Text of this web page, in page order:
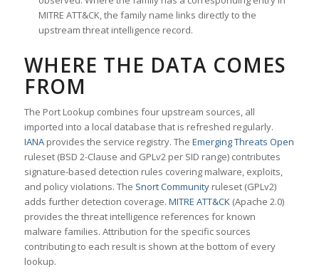
MITRE ATT&CK, the family name links directly to the
upstream threat intelligence record.
WHERE THE DATA COMES
FROM
The Port Lookup combines four upstream sources, all
imported into a local database that is refreshed regularly.
IANAprovides the service registry. The Emerging Threats Open
ruleset (BSD 2-Clause and GPLv2 per SID range) contributes
signature-based detection rules covering malware, exploits,
and policy violations. The Snort Communityruleset (GPLv2)
adds further detection coverage. MITRE ATT&CK(Apache 2.0)
provides the threat intelligence references for known
malware families. Attribution for the specific sources
contributing to each result is shown at the bottom of every
lookup.